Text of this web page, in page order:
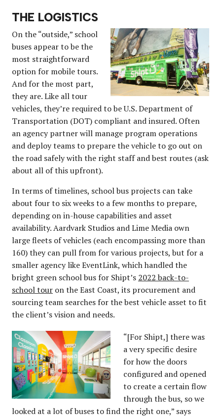
THE LOGISTICS
On the “outside,” school
buses appear to be the
most straightforward
option for mobile tours.
And for the most part,
they are. Like all tour
vehicles, they’re required to be U.S. Department of
Transportation (DOT) compliant and insured. Often
an agency partner will manage program operations
and deploy teams to prepare the vehicle to go out on
the road safely with the right staff and best routes (ask
about all of this upfront).
In terms of timelines, school bus projects can take
about four to six weeks to a few months to prepare,
depending on in-house capabilities and asset
availability. Aardvark Studios and Lime Media own
large fleets of vehicles (each encompassing more than
160) they can pull from for various projects, but for a
smaller agency like EventLink, which handled the
bright green school bus for Shipt’s 2022 back-to-
school tour on the East Coast, its procurement and
sourcing team searches for the best vehicle asset to fit
the client’s vision and needs.
“[For Shipt,] there was
a very specific desire
for how the doors
configured and opened
to create a certain flow
through the bus, so we
looked at a lot of buses to find the right one,” says